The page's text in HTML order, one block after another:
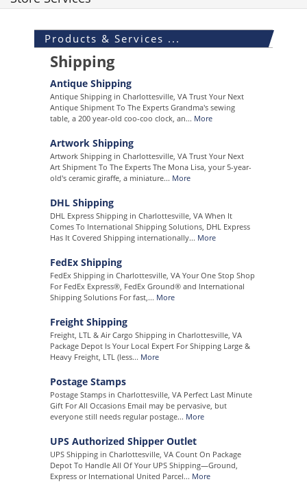
Products & Services ...
Shipping
Antique Shipping
Antique Shipping in Charlottesville, VA Trust Your Next
Antique Shipment To The Experts Grandma's sewing
table, a 200 year-old coo-coo clock, an... More
Artwork Shipping
Artwork Shipping in Charlottesville, VA Trust Your Next
Art Shipment To The Experts The Mona Lisa, your 5-year-
old's ceramic giraffe, a miniature... More
DHL Shipping
DHL Express Shipping in Charlottesville, VA When It
Comes To International Shipping Solutions, DHL Express
Has It Covered Shipping internationally... More
FedEx Shipping
FedEx Shipping in Charlottesville, VA Your One Stop Shop
For FedEx Express®, FedEx Ground® and International
Shipping Solutions For fast,... More
Freight Shipping
Freight, LTL & Air Cargo Shipping in Charlottesville, VA
Package Depot Is Your Local Expert For Shipping Large &
Heavy Freight, LTL (less... More
Postage Stamps
Postage Stamps in Charlottesville, VA Perfect Last Minute
Gift For All Occasions Email may be pervasive, but
everyone still needs regular postage... More
UPS Authorized Shipper Outlet
UPS Shipping in Charlottesville, VA Count On Package
Depot To Handle All Of Your UPS Shipping—Ground,
Express or International United Parcel... More